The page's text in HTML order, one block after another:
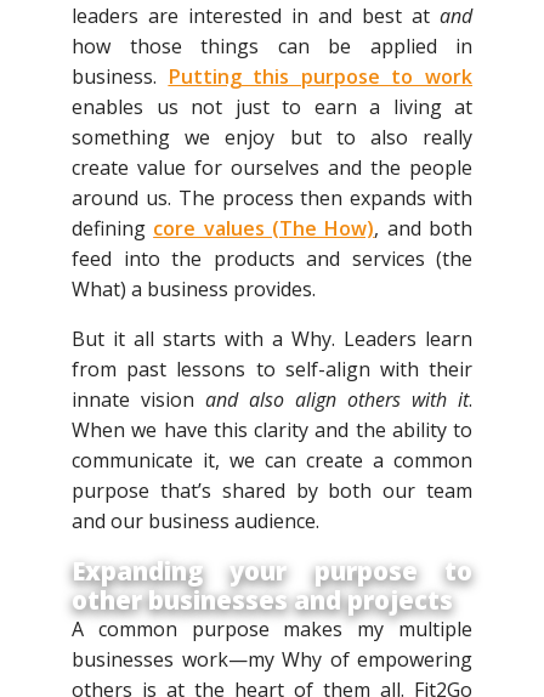
leaders are interested in and best at and
how those things can be applied in
business. Putting this purpose to work
enables us not just to earn a living at
something we enjoy but to also really
create value for ourselves and the people
around us. The process then expands with
defining core values (The How), and both
feed into the products and services (the
What) a business provides.
But it all starts with a Why. Leaders learn
from past lessons to self-align with their
innate vision and also align others with it.
When we have this clarity and the ability to
communicate it, we can create a common
purpose that’s shared by both our team
and our business audience.
Expanding your purpose to
other businesses and projects
A common purpose makes my multiple
businesses work—my Why of empowering
others is at the heart of them all. Fit2Go